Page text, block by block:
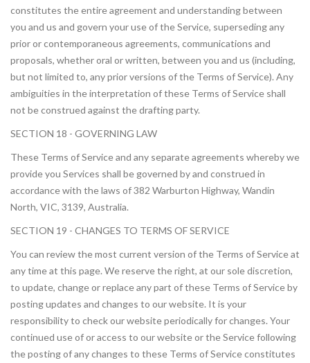
constitutes the entire agreement and understanding between
you and us and govern your use of the Service, superseding any
prior or contemporaneous agreements, communications and
proposals, whether oral or written, between you and us (including,
but not limited to, any prior versions of the Terms of Service). Any
ambiguities in the interpretation of these Terms of Service shall
not be construed against the drafting party.
SECTION 18 - GOVERNING LAW
These Terms of Service and any separate agreements whereby we
provide you Services shall be governed by and construed in
accordance with the laws of 382 Warburton Highway, Wandin
North, VIC, 3139, Australia.
SECTION 19 - CHANGES TO TERMS OF SERVICE
You can review the most current version of the Terms of Service at
any time at this page. We reserve the right, at our sole discretion,
to update, change or replace any part of these Terms of Service by
posting updates and changes to our website. It is your
responsibility to check our website periodically for changes. Your
continued use of or access to our website or the Service following
the posting of any changes to these Terms of Service constitutes